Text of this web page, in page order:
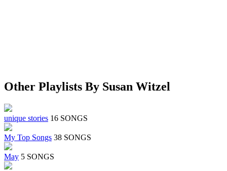
Other Playlists By Susan Witzel
unique stories 16 SONGS
My Top Songs 38 SONGS
May 5 SONGS